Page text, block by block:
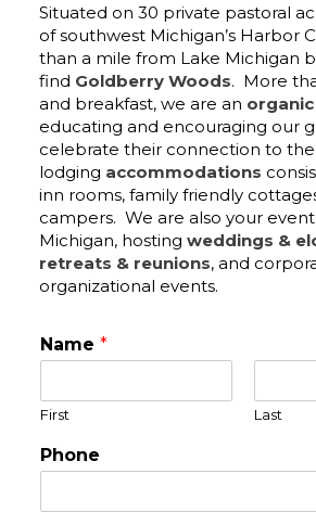
Situated on 30 private pastoral
of southwest Michigan’s Harbor
than a mile from Lake Michigan
find Goldberry Woods. More
and breakfast, we are an
educating and encouraging our
celebrate their connection to
lodging accommodations
inn rooms, family friendly
campers. We are also your
Michigan, hosting weddings &
retreats & reunions, and
organizational events.
Name *
First Last
Phone